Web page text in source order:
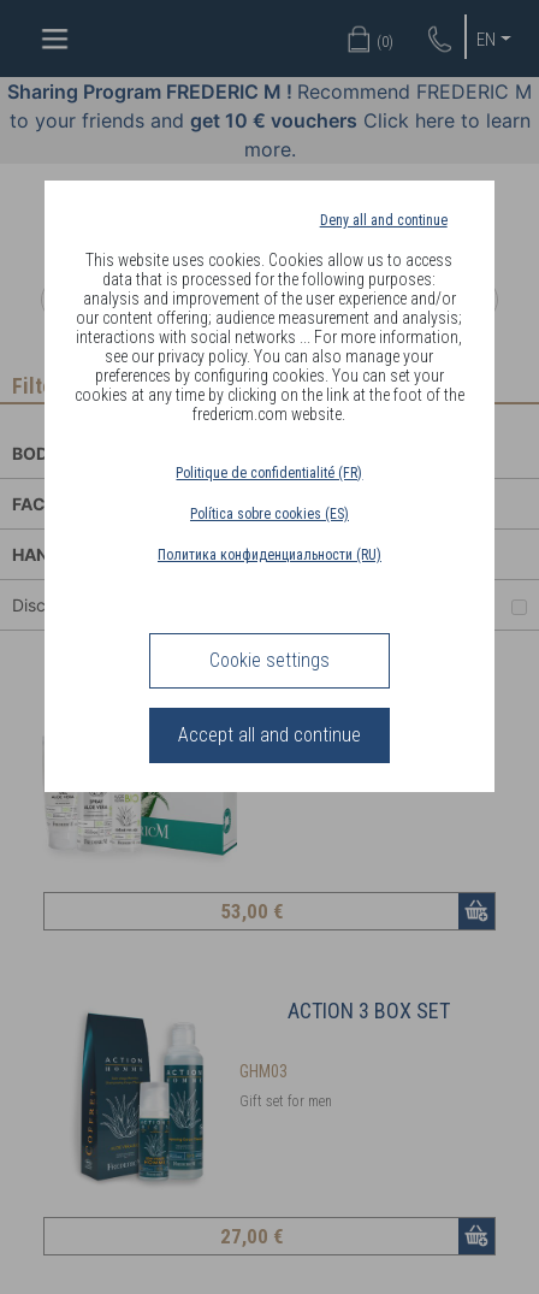
Deny all and continue
This website uses cookies. Cookies allow us to access
data that is processed for the following purposes:
analysis and improvement of the user experience and/or
our content offering; audience measurement and analysis;
interactions with social networks ... For more information,
see our privacy policy. You can also manage your
preferences by configuring cookies. You can set your
cookies at any time by clicking on the link at the foot of the
fredericm.com website.
Politique de confidentialité (FR)
Política sobre cookies (ES)
Политика конфиденциальности (RU)
Cookie settings
Accept all and continue
EN
(0)
Sharing Program FREDERIC M ! Recommend FREDERIC M
to your friends and get 10 € vouchers Click here to learn
more.
WELL-
BEING
BY
BODY
COSMETICS
PERFUMES
JEWELLERY
JOIN
DELIVERY
COUNTRY
(FR)
CONNECTION
Filter
BODY CARE
FACE CARE
HANDS
Discount
ALOE VERA ESSENTIALS
AVB51
53,00 €
ACTION 3 BOX SET
GHM03
Gift set for men
27,00 €